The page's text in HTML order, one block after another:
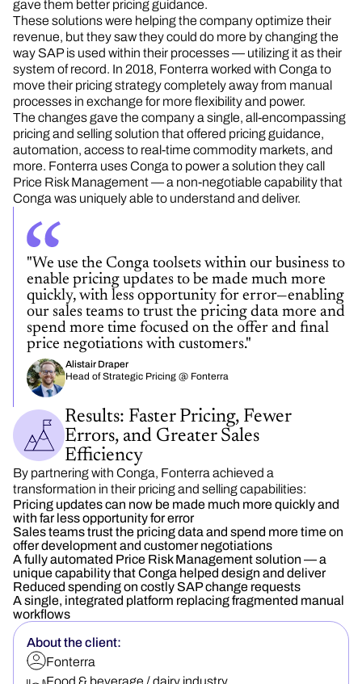
gave them better pricing guidance.
These solutions were helping the company optimize their
revenue, but they saw they could do more by changing the
way SAP is used within their processes — utilizing it as their
system of record. In 2018, Fonterra worked with Conga to
move their pricing strategy completely away from manual
processes in exchange for more flexibility and power.
The changes gave the company a single, all-encompassing
pricing and selling solution that offered pricing guidance,
automation, access to real-time commodity markets, and
more. Fonterra uses Conga to power a solution they call
Price Risk Management — a non-negotiable capability that
Conga was uniquely able to understand and deliver.
"We use the Conga toolsets within our business to
enable pricing updates to be made much more
quickly, with less opportunity for error—enabling
our sales teams to trust the pricing data more and
spend more time focused on the offer and final
price negotiations with customers."
Alistair Draper
Head of Strategic Pricing @ Fonterra
Results: Faster Pricing, Fewer
Errors, and Greater Sales
Efficiency
By partnering with Conga, Fonterra achieved a
transformation in their pricing and selling capabilities:
Pricing updates can now be made much more quickly and
with far less opportunity for error
Sales teams trust the pricing data and spend more time on
offer development and customer negotiations
A fully automated Price Risk Management solution — a
unique capability that Conga helped design and deliver
Reduced spending on costly SAP change requests
A single, integrated platform replacing fragmented manual
workflows
About the client:
Fonterra
Food & beverage / dairy industry